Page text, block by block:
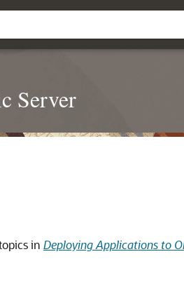
Server
in Deploying Applications to